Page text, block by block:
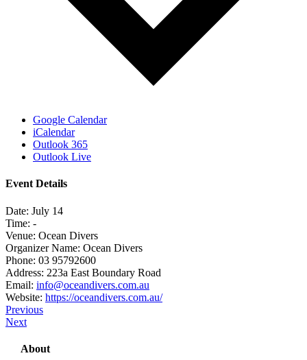
Google Calendar
iCalendar
Outlook 365
Outlook Live
Event Details
Date: July 14
Time: -
Venue: Ocean Divers
Organizer Name: Ocean Divers
Phone: 03 95792600
Address: 223a East Boundary Road
Email: info@oceandivers.com.au
Website: https://oceandivers.com.au/
Previous
Next
About